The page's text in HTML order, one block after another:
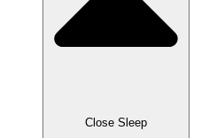
Close Sleep